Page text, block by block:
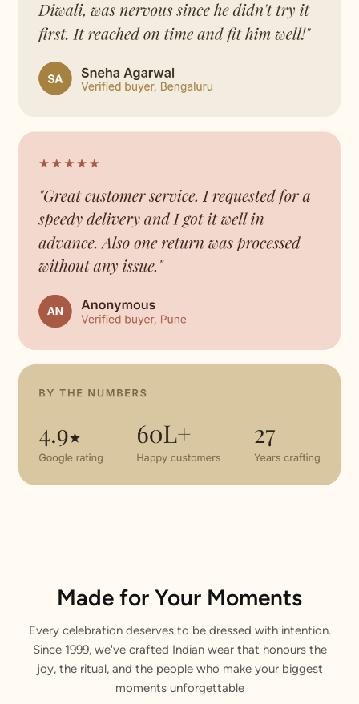
Made for Your Moments
Every celebration deserves to be dressed with intention.
Since 1999, we've crafted Indian wear that honours the
joy, the ritual, and the people who make your biggest
moments unforgettable